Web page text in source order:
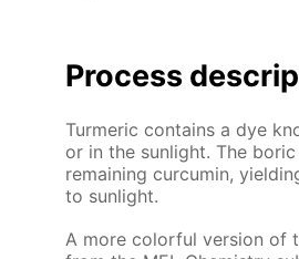
Process
Turmer­ic con­tains a dye
or in the sun­light. The
re­main­ing cur­cum­in,
to sun­light.
A more col­or­ful ver­sion of